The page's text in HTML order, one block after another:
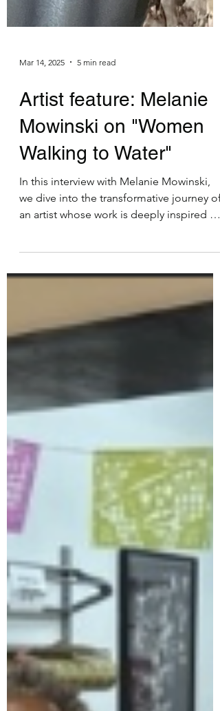
Mar 14, 2025 5 min read
Artist feature: Melanie
Mowinski on "Women
Walking to Water"
In this interview with Melanie Mowinski,
an artist whose work is deeply inspired by
nature....